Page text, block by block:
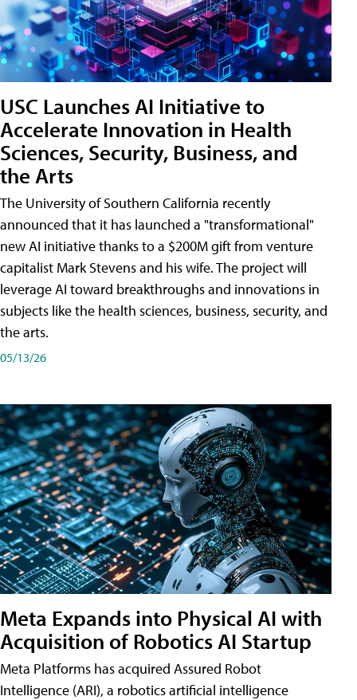
USC Launches AI Initiative to
Accelerate Innovation in Health
Sciences, Security, Business, and
the Arts
The University of Southern California recently
announced that it has launched a "transformational"
new AI initiative thanks to a $200M gift from venture
capitalist Mark Stevens and his wife. The project will
leverage AI toward breakthroughs and innovations in
subjects like the health sciences, business, security, and
the arts.
05/13/26
Meta Expands into Physical AI with
Acquisition of Robotics AI Startup
Meta Platforms has acquired Assured Robot
Intelligence (ARI), a robotics artificial intelligence